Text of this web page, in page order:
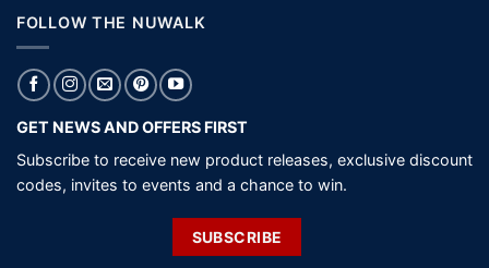
FOLLOW THE NUWALK
GET NEWS AND OFFERS FIRST
Subscribe to receive new product releases, exclusive discount
codes, invites to events and a chance to win.
SUBSCRIBE